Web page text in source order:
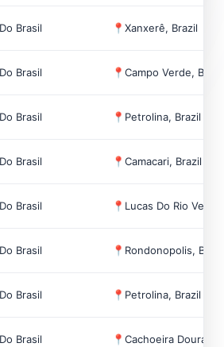
Brasil 📍Xanxerê, Brazil
Brasil 📍Campo Verde, Brazil
Brasil 📍 Petrolina, Brazil
Brasil 📍Camacari, Brazil
Brasil 📍 Lucas Do Rio
Brasil 📍 Rondonopolis,
Brasil 📍 Petrolina, Brazil
Brasil 📍Cachoeira Dourada,